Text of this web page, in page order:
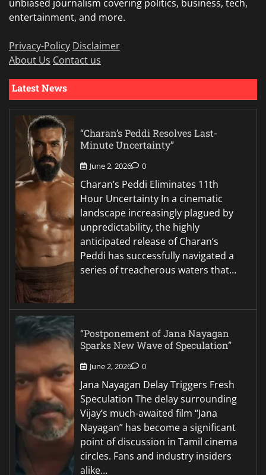
unbiased journalism covering politics, business, tech,
entertainment, and more.
Privacy-Policy Disclaimer
About Us Contact us
Latest News
“Charan’s Peddi Resolves Last-
Minute Uncertainty”
June 2, 2026 0
Charan’s Peddi Eliminates 11th
Hour Uncertainty In a cinematic
landscape increasingly plagued by
unpredictability, the highly
anticipated release of Charan’s
Peddi has successfully navigated a
series of treacherous waters that…
“Postponement of Jana Nayagan
Sparks New Wave of Speculation”
June 2, 2026 0
Jana Nayagan Delay Triggers Fresh
Speculation The delay surrounding
Vijay’s much-awaited film “Jana
Nayagan” has become a significant
point of discussion in Tamil cinema
circles. Fans and industry insiders
alike…